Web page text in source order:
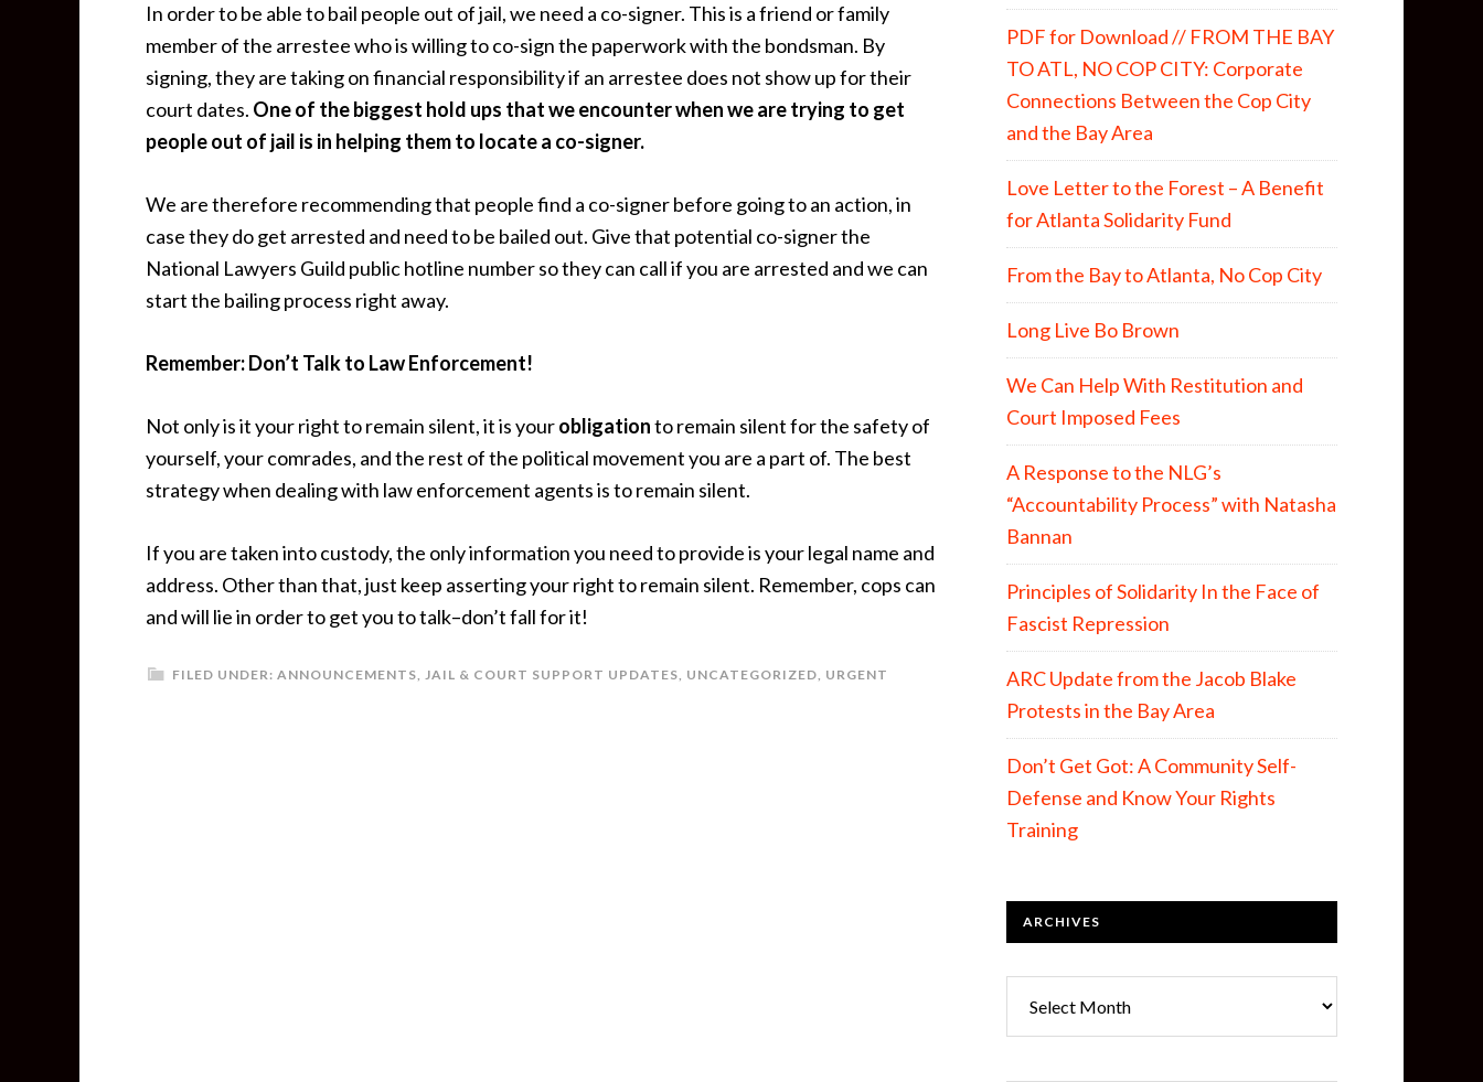
In order to be able to bail people out of jail, we need a co-signer. This is a friend or family
member of the arrestee who is willing to co-sign the paperwork with the bondsman. By
signing, they are taking on financial responsibility if an arrestee does not show up for their
court dates. One of the biggest hold ups that we encounter when we are trying to get
people out of jail is in helping them to locate a co-signer.
We are therefore recommending that people find a co-signer before going to an action, in
case they do get arrested and need to be bailed out. Give that potential co-signer the
National Lawyers Guild public hotline number so they can call if you are arrested and we can
start the bailing process right away.
Remember: Don’t Talk to Law Enforcement!
Not only is it your right to remain silent, it is yourobligationto remain silent for the safety of
yourself, your comrades, and the rest of the political movement you are a part of. The best
strategy when dealing with law enforcement agents is to remain silent.
If you are taken into custody, the only information you need to provide is your legal name and
address. Other than that, just keep asserting your right to remain silent. Remember, cops can
and will lie in order to get you to talk–don’t fall for it!
FILED UNDER: ANNOUNCEMENTS, JAIL & COURT SUPPORT UPDATES, UNCATEGORIZED, URGENT
PDF for Download // FROM THE BAY
TO ATL, NO COP CITY: Corporate
Connections Between the Cop City
and the Bay Area
Love Letter to the Forest – A Benefit
for Atlanta Solidarity Fund
From the Bay to Atlanta, No Cop City
Long Live Bo Brown
We Can Help With Restitution and
Court Imposed Fees
A Response to the NLG’s
“Accountability Process” with Natasha
Bannan
Principles of Solidarity In the Face of
Fascist Repression
ARC Update from the Jacob Blake
Protests in the Bay Area
Don’t Get Got: A Community Self-
Defense and Know Your Rights
Training
ARCHIVES